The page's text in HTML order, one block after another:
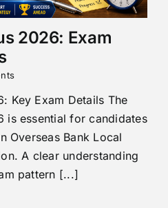
2026: Exam
Key Exam Details The
is essential for candidates
Overseas Bank Local
A clear understanding
pattern [...]